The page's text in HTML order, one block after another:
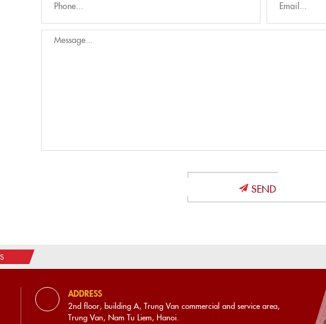
commercial and
STOCK
commercial and
Liem, Hanoi.
ADDRESS
2nd floor, building A, Trung Van commercial and service area,
Trung Van, Nam Tu Liem, Hanoi.